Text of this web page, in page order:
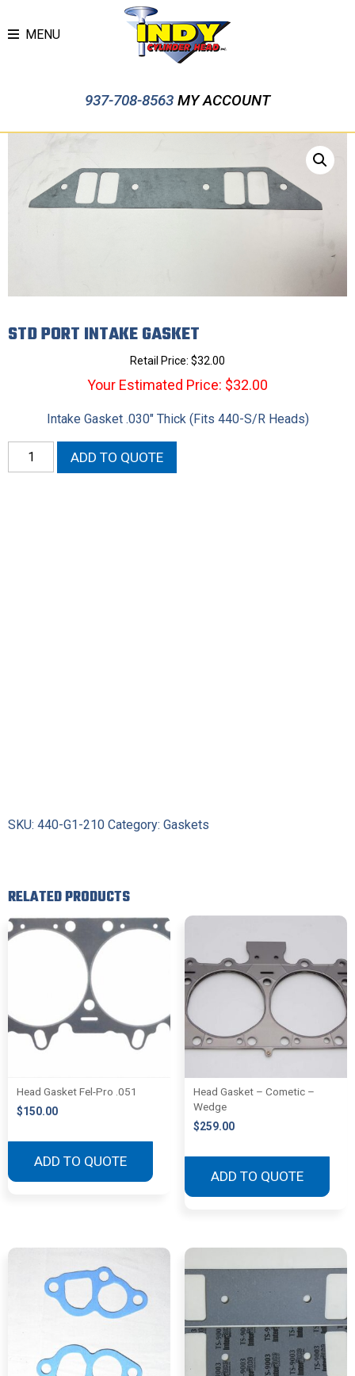
MENU
937-708-8563 MY ACCOUNT
STD PORT INTAKE GASKET
Retail Price: $32.00
Your Estimated Price: $32.00
Intake Gasket .030″ Thick (Fits 440-S/R Heads)
Port
ADD TO QUOTE
SKU: 440-G1-210 Category: Gaskets
RELATED PRODUCTS
Head Gasket Fel-Pro .051
$150.00
ADD TO QUOTE
Head Gasket – Cometic –
Wedge
$259.00
ADD TO QUOTE